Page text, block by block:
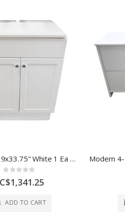
Vanity 25"x19x33.75" White 1 Ea QV1024C
Rating:
0%
ADD TO CART